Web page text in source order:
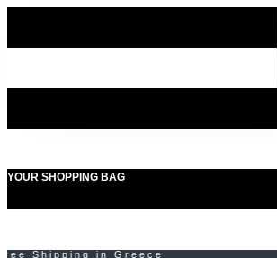
YOUR SHOPPING BAG